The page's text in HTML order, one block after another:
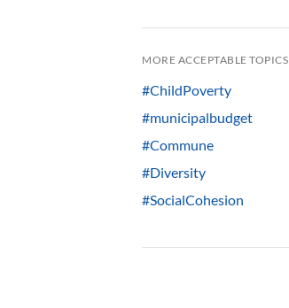
MORE ACCEPTABLE TOPICS
#ChildPoverty
#municipalbudget
#Commune
#Diversity
#SocialCohesion